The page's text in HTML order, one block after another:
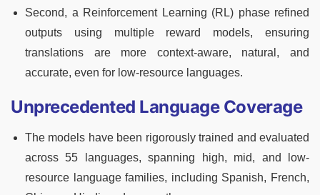
Second, a Reinforcement Learning (RL) phase refined
outputs using multiple reward models, ensuring
translations are more context-aware, natural, and
accurate, even for low-resource languages.
Unprecedented Language Coverage
The models have been rigorously trained and evaluated
across 55 languages, spanning high, mid, and low-
resource language families, including Spanish, French,